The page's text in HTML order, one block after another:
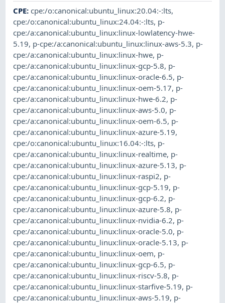
CPE:cpe:/o:canonical:ubuntu_linux:20.04:-:lts,
cpe:/o:canonical:ubuntu_linux:24.04:-:lts, p-
cpe:/a:canonical:ubuntu_linux:linux-lowlatency-hwe-
5.19, p-cpe:/a:canonical:ubuntu_linux:linux-aws-5.3, p-
cpe:/a:canonical:ubuntu_linux:linux-hwe, p-
cpe:/a:canonical:ubuntu_linux:linux-gcp-5.8, p-
cpe:/a:canonical:ubuntu_linux:linux-oracle-6.5, p-
cpe:/a:canonical:ubuntu_linux:linux-oem-5.17, p-
cpe:/a:canonical:ubuntu_linux:linux-hwe-6.2, p-
cpe:/a:canonical:ubuntu_linux:linux-aws-5.0, p-
cpe:/a:canonical:ubuntu_linux:linux-oem-6.5, p-
cpe:/a:canonical:ubuntu_linux:linux-azure-5.19,
cpe:/o:canonical:ubuntu_linux:16.04:-:lts, p-
cpe:/a:canonical:ubuntu_linux:linux-realtime, p-
cpe:/a:canonical:ubuntu_linux:linux-azure-5.13, p-
cpe:/a:canonical:ubuntu_linux:linux-raspi2, p-
cpe:/a:canonical:ubuntu_linux:linux-gcp-5.19, p-
cpe:/a:canonical:ubuntu_linux:linux-gcp-6.2, p-
cpe:/a:canonical:ubuntu_linux:linux-azure-5.8, p-
cpe:/a:canonical:ubuntu_linux:linux-nvidia-6.2, p-
cpe:/a:canonical:ubuntu_linux:linux-oracle-5.0, p-
cpe:/a:canonical:ubuntu_linux:linux-oracle-5.13, p-
cpe:/a:canonical:ubuntu_linux:linux-oem, p-
cpe:/a:canonical:ubuntu_linux:linux-gcp-6.5, p-
cpe:/a:canonical:ubuntu_linux:linux-riscv-5.8, p-
cpe:/a:canonical:ubuntu_linux:linux-starfive-5.19, p-
cpe:/a:canonical:ubuntu_linux:linux-aws-5.19, p-